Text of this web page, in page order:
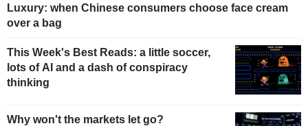
Luxury: when Chinese consumers choose face cream
over a bag
This Week's Best Reads: a little soccer,
lots of AI and a dash of conspiracy
thinking
Why won't the markets let go?